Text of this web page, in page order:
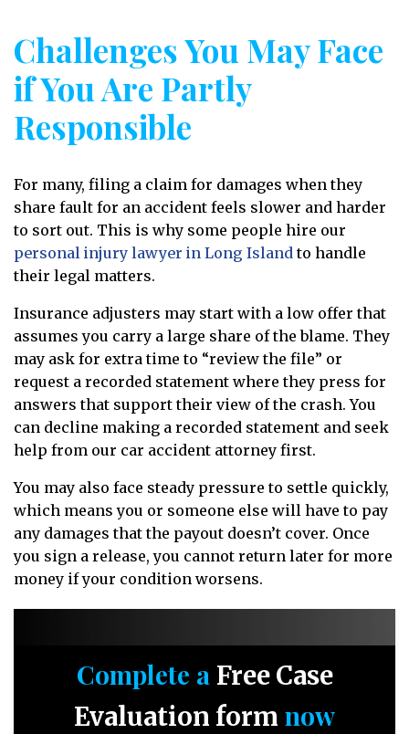
Challenges You May Face
if You Are Partly
Responsible
For many, filing a claim for damages when they
share fault for an accident feels slower and harder
to sort out. This is why some people hire our
personal injury lawyer in Long Island to handle
their legal matters.
Insurance adjusters may start with a low offer that
assumes you carry a large share of the blame. They
may ask for extra time to “review the file” or
request a recorded statement where they press for
answers that support their view of the crash. You
can decline making a recorded statement and seek
help from our car accident attorney first.
You may also face steady pressure to settle quickly,
which means you or someone else will have to pay
any damages that the payout doesn’t cover. Once
you sign a release, you cannot return later for more
money if your condition worsens.
Complete a Free Case
Evaluation form now